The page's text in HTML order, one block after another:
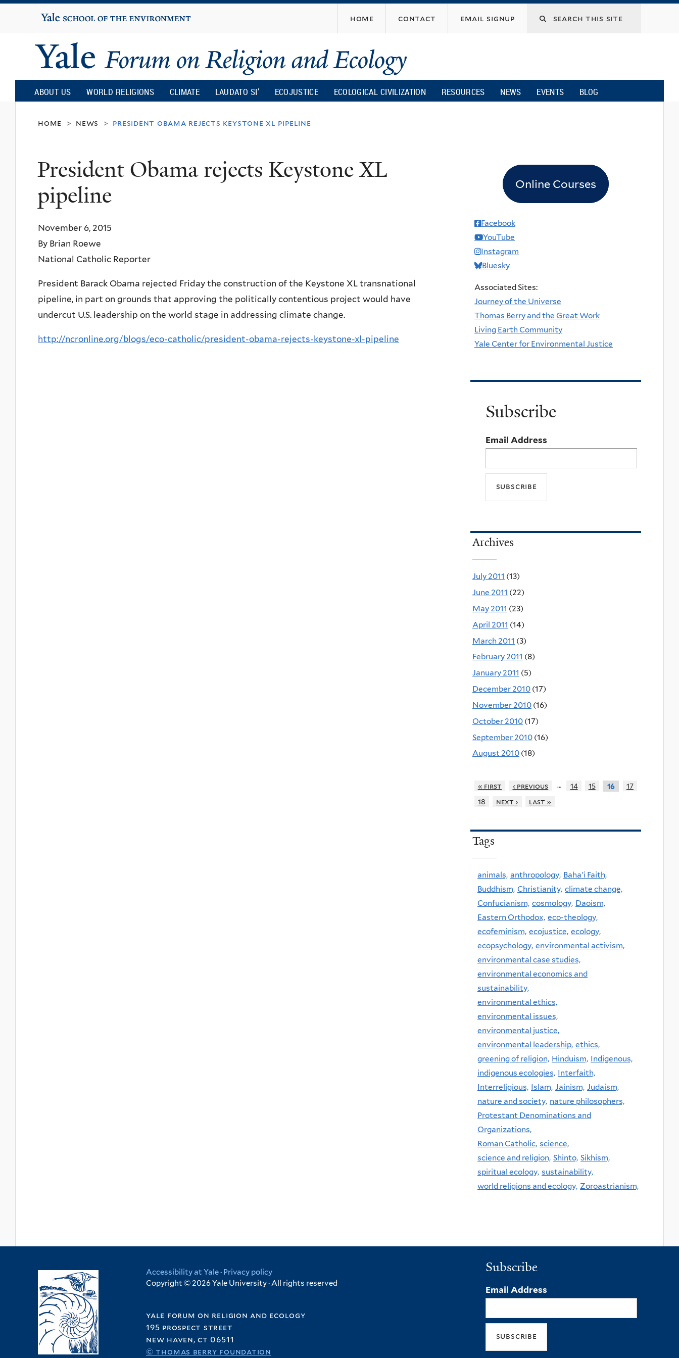
content
Yale
University
home contact email signup
Yale
Forum
on
Religion
and
Ecology
ABOUT US WORLD RELIGIONS CLIMATE LAUDATO SI’ ECOJUSTICE ECOLOGICAL CIVILIZATION RESOURCES NEWS EVENTS BLOG
home > news > president obama rejects keystone xl pipeline
President Obama rejects Keystone XL
pipeline
November 6, 2015
By Brian Roewe
National Catholic Reporter
President Barack Obama rejected Friday the construction of the Keystone XL transnational
pipeline, in part on grounds that approving the politically contentious project would have
undercut U.S. leadership on the world stage in addressing climate change.
http://ncronline.org/blogs/eco-catholic/president-obama-rejects-keystone-xl-pipeline
Online Courses
Facebook
YouTube
Instagram
Bluesky
Associated Sites:
Journey of the Universe
Thomas Berry and the Great Work
Living Earth Community
Yale Center for Environmental Justice
Subscribe
Email Address
Archives
July 2011 (13)
June 2011 (22)
May 2011 (23)
April 2011 (14)
March 2011 (3)
February 2011 (8)
January 2011 (5)
December 2010 (17)
November 2010 (16)
October 2010 (17)
September 2010 (16)
August 2010 (18)
« first ‹ previous … 14 15 16
17
18
next › last »
Tags
animals, anthropology, Baha'i Faith,
Buddhism, Christianity, climate change,
Confucianism, cosmology, Daoism,
Eastern Orthodox, eco-theology,
ecofeminism, ecojustice, ecology,
ecopsychology, environmental activism,
environmental case studies,
environmental economics and
sustainability,
environmental ethics,
environmental issues,
environmental justice,
environmental leadership, ethics,
greening of religion, Hinduism, Indigenous,
indigenous ecologies, Interfaith,
Interreligious, Islam, Jainism, Judaism,
nature and society, nature philosophers,
Protestant Denominations and
Organizations,
Roman Catholic, science,
science and religion, Shinto, Sikhism,
spiritual ecology, sustainability,
world religions and ecology, Zoroastrianism,
Accessibility at Yale· Privacy policy
Copyright © 2026 Yale University · All rights reserved
yale forum on religion and ecology
195 prospect street
new haven, ct 06511
© thomas berry foundation
Subscribe
Email Address